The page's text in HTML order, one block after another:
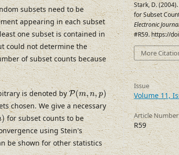
subsets need to be
appearing in each subset
one subset is contained in
could not determine the
of subset counts because
is denoted byP(m,n,p)
P(m,n,p)
chosen. We give a necessary
)
)for subset counts to be
using Stein's
be shown for other statistics
Stark, D.
for Subset
Electronic
#R59. https://
More
Issue
Volume 11,
Article Number
R59